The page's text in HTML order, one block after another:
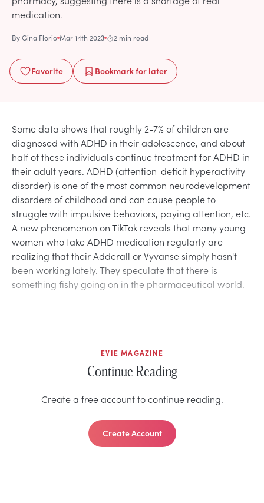
medication.
ByGina Florio Mar 14th 2023 2 min read
Favorite Bookmarkfor later
Some data shows that roughly 2-7% of children are
diagnosed with ADHD in their adolescence, and about
half of these individuals continue treatment for ADHD in
their adult years. ADHD (attention-deficit hyperactivity
disorder) is one of the most common neurodevelopment
disorders of childhood and can cause people to
struggle with impulsive behaviors, paying attention, etc.
A new phenomenon on TikTok reveals that many young
women who take ADHD medication regularly are
realizing that their Adderall or Vyvanse simply hasn't
been working lately. They speculate that there is
something fishy going on in the pharmaceutical world.
EVIE MAGAZINE
Continue Reading
Create a free account to continue reading.
Create Account